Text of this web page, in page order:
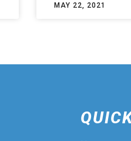
MAY 22, 2021